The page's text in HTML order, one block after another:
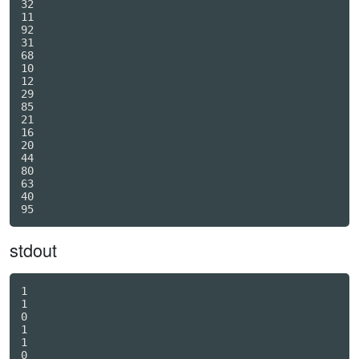
32
11
92
31
68
10
12
29
85
21
16
20
44
80
63
40
stdout
1
1
0
1
1
0